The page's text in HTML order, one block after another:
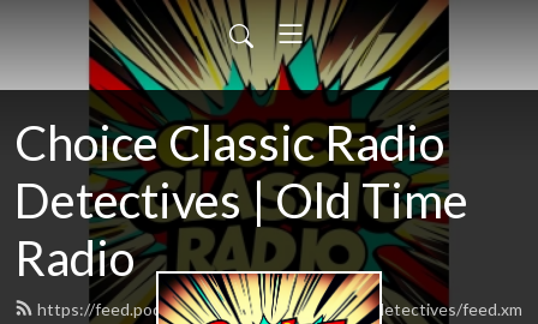
Choice Classic Radio
Detectives | Old Time
Radio
https://feed.podbean.com/choiceclassicradiodetectives/feed.xm